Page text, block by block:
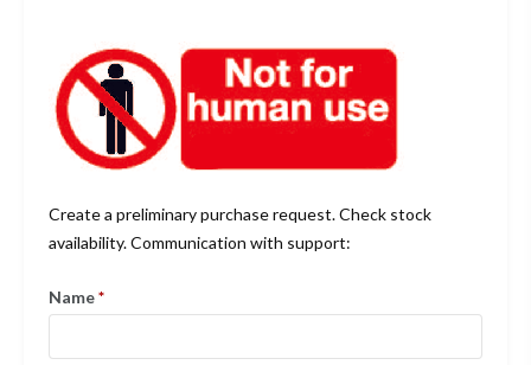
Create a preliminary purchase request. Check stock
availability. Communication with support:
Name*